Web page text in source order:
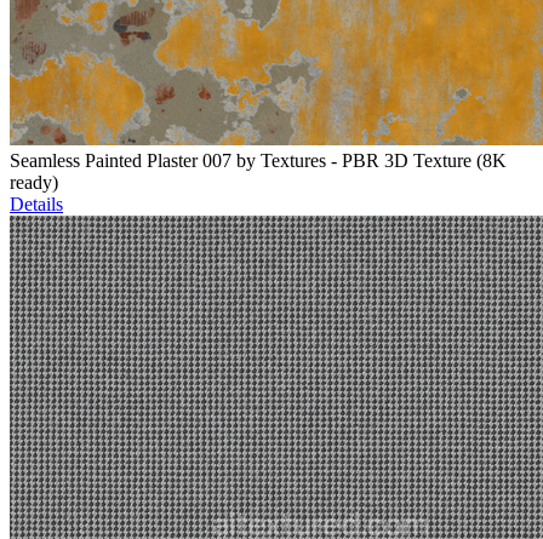
Seamless Painted Plaster 007 by Textures - PBR 3D Texture (8K
ready)
Details